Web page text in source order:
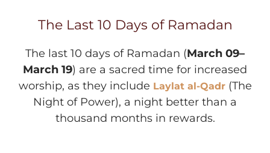
The Last 10 Days of Ramadan
The last 10 days of Ramadan (March 09–
March 19) are a sacred time for increased
worship, as they include Laylat al-Qadr(The
Night of Power), a night better than a
thousand months in rewards.